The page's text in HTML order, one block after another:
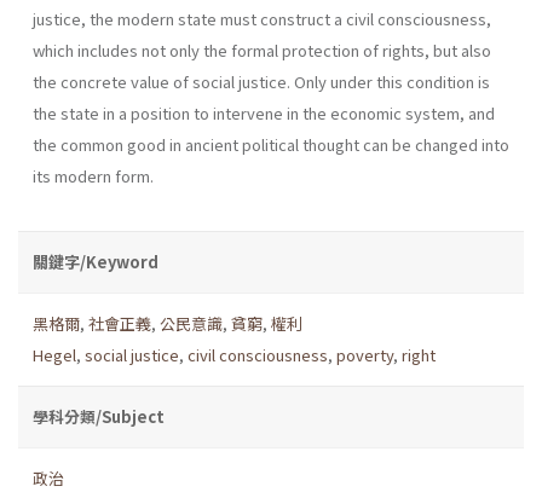
justice, the modern state must construct a civil consciousness,
which includes not only the formal protection of rights, but also
the concrete value of social justice. Only under this condition is
the state in a position to intervene in the economic system, and
the common good in ancient political thought can be changed into
its modern form.
關鍵字/Keyword
黑格爾, 社會正義, 公民意識, 貧窮, 權利
Hegel, social justice, civil consciousness, poverty, right
學科分類/Subject
政治